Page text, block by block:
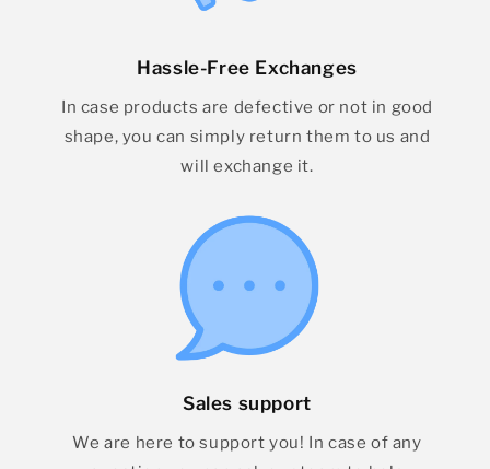
Hassle-Free Exchanges
In case products are defective or not in good
shape, you can simply return them to us and
will exchange it.
Sales support
We are here to support you! In case of any